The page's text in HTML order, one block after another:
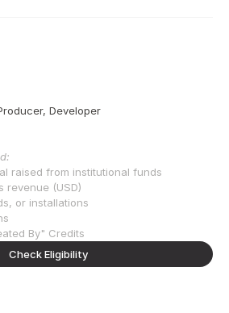
Developer
raised from institutional funds
revenue (USD)
or installations
By" Credits
Check Eligibility